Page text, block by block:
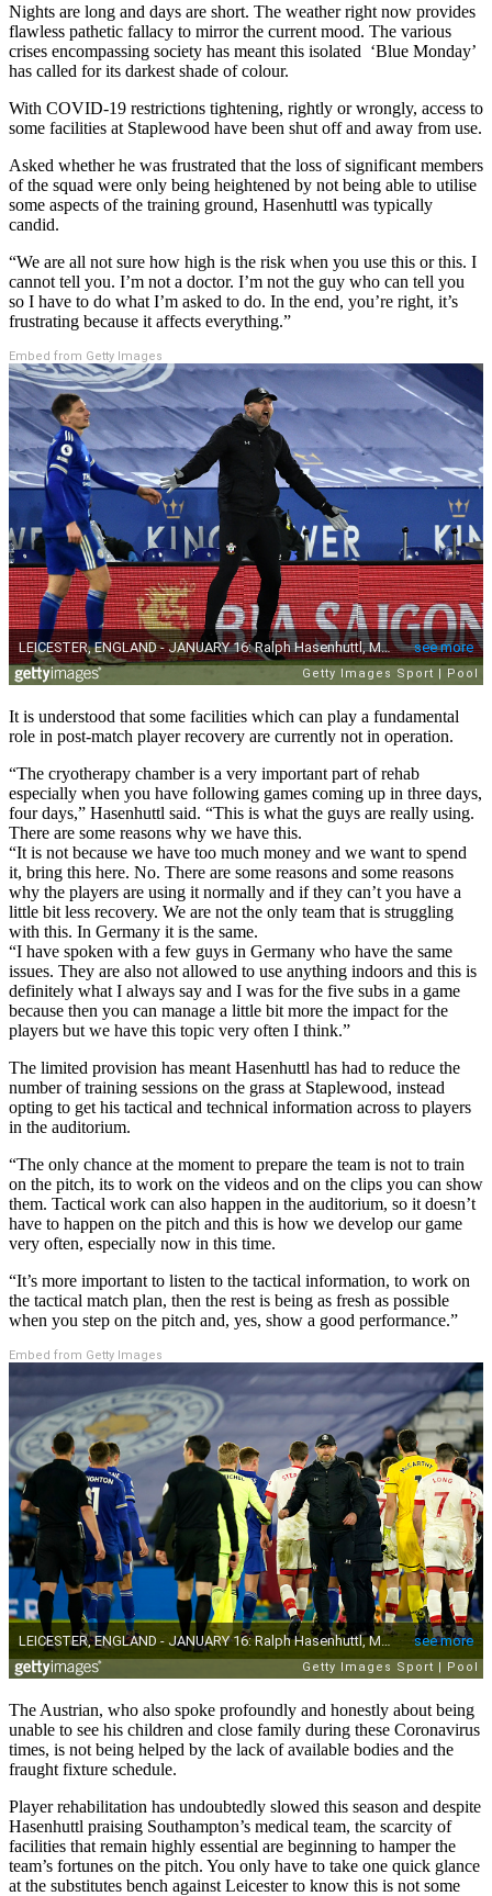
Nights are long and days are short. The weather right now provides
flawless pathetic fallacy to mirror the current mood. The various
crises encompassing society has meant this isolated ‘Blue Monday’
has called for its darkest shade of colour.
With COVID-19 restrictions tightening, rightly or wrongly, access to
some facilities at Staplewood have been shut off and away from use.
Asked whether he was frustrated that the loss of significant members
of the squad were only being heightened by not being able to utilise
some aspects of the training ground, Hasenhuttl was typically
candid.
“We are all not sure how high is the risk when you use this or this. I
cannot tell you. I’m not a doctor. I’m not the guy who can tell you
so I have to do what I’m asked to do. In the end, you’re right, it’s
frustrating because it affects everything.”
Embed from Getty Images
It is understood that some facilities which can play a fundamental
role in post-match player recovery are currently not in operation.
“The cryotherapy chamber is a very important part of rehab
especially when you have following games coming up in three days,
four days,” Hasenhuttl said. “This is what the guys are really using.
There are some reasons why we have this.
“It is not because we have too much money and we want to spend
it, bring this here. No. There are some reasons and some reasons
why the players are using it normally and if they can’t you have a
little bit less recovery. We are not the only team that is struggling
with this. In Germany it is the same.
“I have spoken with a few guys in Germany who have the same
issues. They are also not allowed to use anything indoors and this is
definitely what I always say and I was for the five subs in a game
because then you can manage a little bit more the impact for the
players but we have this topic very often I think.”
The limited provision has meant Hasenhuttl has had to reduce the
number of training sessions on the grass at Staplewood, instead
opting to get his tactical and technical information across to players
in the auditorium.
“The only chance at the moment to prepare the team is not to train
on the pitch, its to work on the videos and on the clips you can show
them. Tactical work can also happen in the auditorium, so it doesn’t
have to happen on the pitch and this is how we develop our game
very often, especially now in this time.
“It’s more important to listen to the tactical information, to work on
the tactical match plan, then the rest is being as fresh as possible
when you step on the pitch and, yes, show a good performance.”
Embed from Getty Images
The Austrian, who also spoke profoundly and honestly about being
unable to see his children and close family during these Coronavirus
times, is not being helped by the lack of available bodies and the
fraught fixture schedule.
Player rehabilitation has undoubtedly slowed this season and despite
Hasenhuttl praising Southampton’s medical team, the scarcity of
facilities that remain highly essential are beginning to hamper the
team’s fortunes on the pitch. You only have to take one quick glance
at the substitutes bench against Leicester to know this is not some